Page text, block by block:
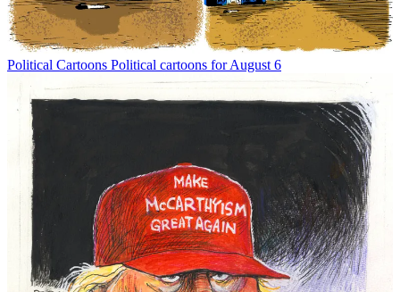
Political Cartoons Political cartoons for August 6